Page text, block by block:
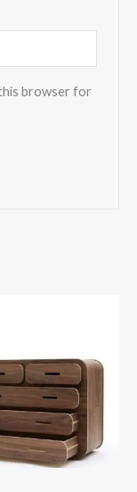
this browser for